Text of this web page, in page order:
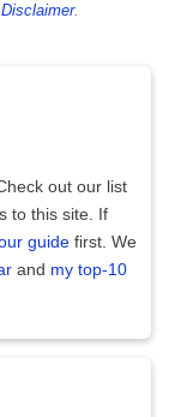
Disclaimer.
out our list
to this site. If
guide first. We
and my top-10